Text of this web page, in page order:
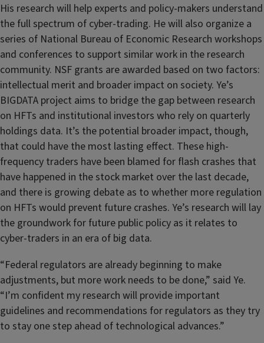
His research will help experts and policy-makers understand
the full spectrum of cyber-trading. He will also organize a
series of National Bureau of Economic Research workshops
and conferences to support similar work in the research
community. NSF grants are awarded based on two factors:
intellectual merit and broader impact on society. Ye’s
BIGDATA project aims to bridge the gap between research
on HFTs and institutional investors who rely on quarterly
holdings data. It’s the potential broader impact, though,
that could have the most lasting effect. These high-
frequency traders have been blamed for flash crashes that
have happened in the stock market over the last decade,
and there is growing debate as to whether more regulation
on HFTs would prevent future crashes. Ye’s research will lay
the groundwork for future public policy as it relates to
cyber-traders in an era of big data.
“Federal regulators are already beginning to make
adjustments, but more work needs to be done,” said Ye.
“I’m confident my research will provide important
guidelines and recommendations for regulators as they try
to stay one step ahead of technological advances.”